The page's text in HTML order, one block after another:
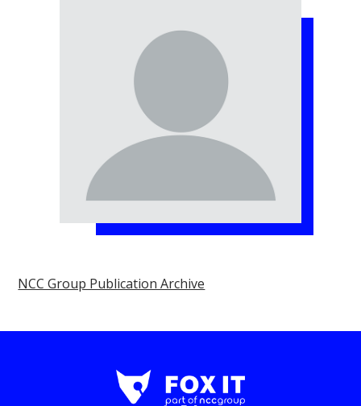
NCC Group Publication Archive